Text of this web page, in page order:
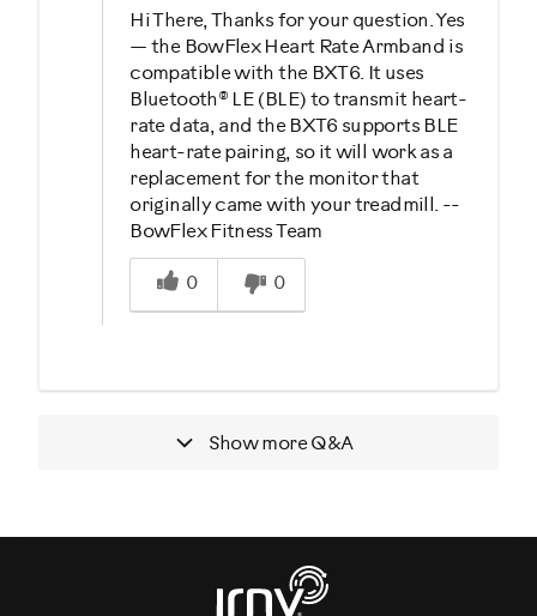
Hi There, Thanks for your question. Yes
— the BowFlex Heart Rate Armband is
compatible with the BXT6. It uses
Bluetooth® LE (BLE) to transmit heart-
rate data, and the BXT6 supports BLE
heart-rate pairing, so it will work as a
replacement for the monitor that
originally came with your treadmill. --
BowFlex Fitness Team
Was this answer helpful to you
0
0
Show moreQ&A